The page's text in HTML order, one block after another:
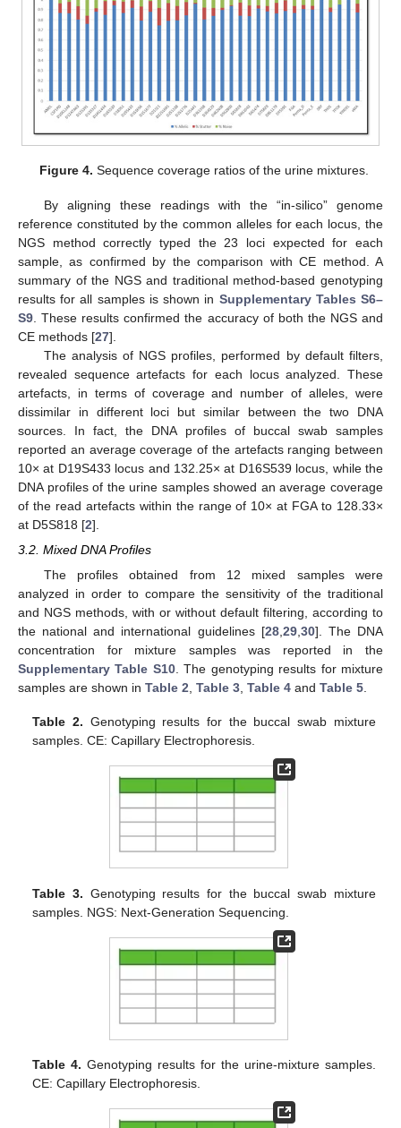
Figure 4. Sequence coverage ratios of the urine mixtures.
By aligning these readings with the “in-silico” genome
reference constituted by the common alleles for each locus, the
NGS method correctly typed the 23 loci expected for each
sample, as confirmed by the comparison with CE method. A
summary of the NGS and traditional method-based genotyping
results for all samples is shown in Supplementary Tables S6–
S9 . These results confirmed the accuracy of both the NGS and
CE methods [27].
The analysis of NGS profiles, performed by default filters,
revealed sequence artefacts for each locus analyzed. These
artefacts, in terms of coverage and number of alleles, were
dissimilar in different loci but similar between the two DNA
sources. In fact, the DNA profiles of buccal swab samples
reported an average coverage of the artefacts ranging between
10× at D19S433 locus and 132.25× at D16S539 locus, while the
DNA profiles of the urine samples showed an average coverage
of the read artefacts within the range of 10× at FGA to 128.33×
at D5S818 [2].
3.2. Mixed DNA Profiles
The profiles obtained from 12 mixed samples were
analyzed in order to compare the sensitivity of the traditional
and NGS methods, with or without default filtering, according to
the national and international guidelines [28, 29, 30]. The DNA
concentration for mixture samples was reported in the
Supplementary Table S10. The genotyping results for mixture
samples are shown in Table 2 Table 3 Table 4 and Table 5
Table 2. Genotyping results for the buccal swab mixture
samples. CE: Capillary Electrophoresis.
Table 3. Genotyping results for the buccal swab mixture
samples. NGS: Next-Generation Sequencing.
Table 4. Genotyping results for the urine-mixture samples.
CE: Capillary Electrophoresis.